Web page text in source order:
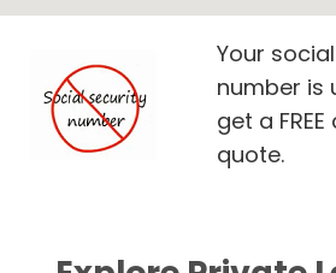
Your
number is
get a
quote.